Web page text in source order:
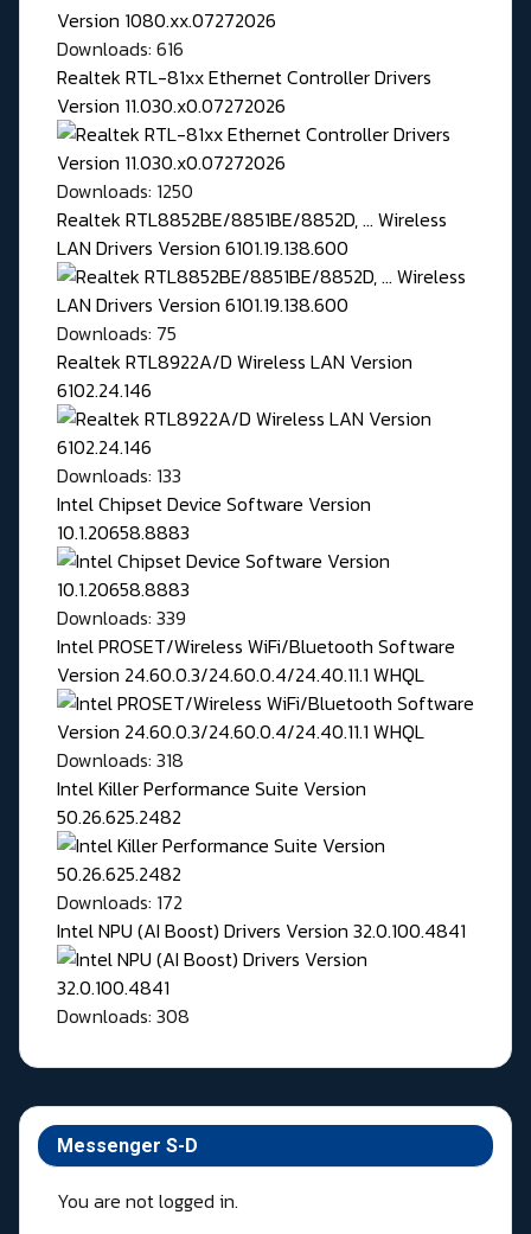
Messenger S-D
You are not logged in.
Downloads: 616
Realtek RTL-81xx Ethernet Controller Drivers
Version 11.030.x0.07272026
Downloads: 1250
Realtek RTL8852BE/8851BE/8852D, ... Wireless
LAN Drivers Version 6101.19.138.600
Downloads: 75
Realtek RTL8922A/D Wireless LAN Version
6102.24.146
Downloads: 133
Intel Chipset Device Software Version
10.1.20658.8883
Downloads: 339
Intel PROSET/Wireless WiFi/Bluetooth Software
Version 24.60.0.3/24.60.0.4/24.40.11.1 WHQL
Downloads: 318
Intel Killer Performance Suite Version
50.26.625.2482
Downloads: 172
Intel NPU (AI Boost) Drivers Version 32.0.100.4841
Downloads: 308